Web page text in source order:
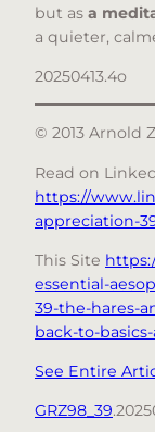
but as a
a quieter,
20250413.4o
© 2013 Arnold
Read on
https://
appreciation-
This Site
essential-
39-the-hares-
back-to-
See Entire
GRZ98_39